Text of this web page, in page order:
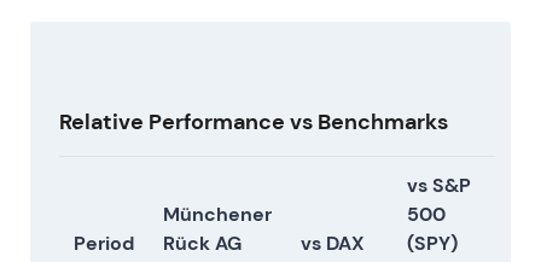
Relative Performance vs Benchmarks
Period
Münchener
Rück AG
vs DAX
vs S&P
500
(SPY)